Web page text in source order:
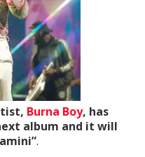
Burna Boy, has
album and it will
.